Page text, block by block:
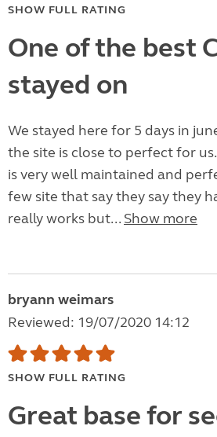
SHOW FULL RATING
One of the best
stayed on
We stayed here for 5 days in
the site is close to perfect for
is very well maintained and
few site that say they say they
really works but... Show more
bryann weimars
Reviewed: 19/07/2020 14:12
SHOW FULL RATING
Great base for